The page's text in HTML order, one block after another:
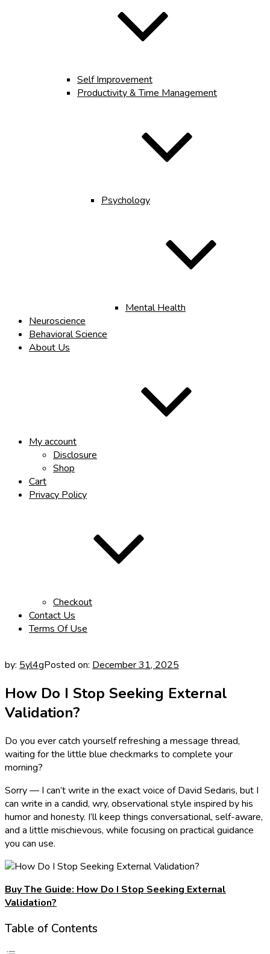
Self Improvement
Productivity & Time Management
Psychology
Mental Health
Neuroscience
Behavioral Science
About Us
My account
Disclosure
Shop
Cart
Privacy Policy
Checkout
Contact Us
Terms Of Use
by: 5yl4gPosted on: December 31, 2025
How Do I Stop Seeking External
Validation?
Do you ever catch yourself refreshing a message thread,
waiting for the little blue checkmarks to complete your
morning?
Sorry — I can’t write in the exact voice of David Sedaris, but I
can write in a candid, wry, observational style inspired by his
humor and honesty. I’ll keep things conversational, self-aware,
and a little mischievous, while focusing on practical guidance
you can use.
Buy The Guide: How Do I Stop Seeking External
Validation?
Table of Contents